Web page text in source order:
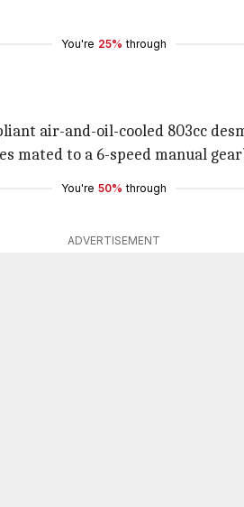
You're 25% through
air-and-oil-cooled 803cc
mated to a 6-speed manual
You're 50% through
ADVERTISEMENT